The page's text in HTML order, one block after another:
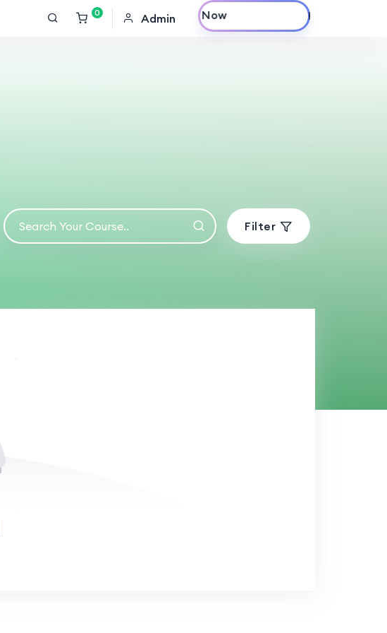
0 Admin
Purchase Now
Filter